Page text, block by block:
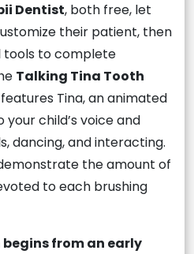
Dentist, both free, let
their patient, then
tools to complete
Talking Tina Tooth
Tina, an animated
child’s voice and
dancing, and interacting.
the amount of
to each brushing
from an early